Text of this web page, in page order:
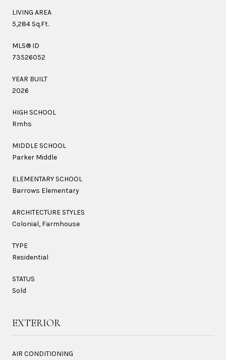
LIVING AREA
5,284 Sq.Ft.
MLS® ID
73526052
YEAR BUILT
2026
HIGH SCHOOL
Rmhs
MIDDLE SCHOOL
Parker Middle
ELEMENTARY SCHOOL
Barrows Elementary
ARCHITECTURE STYLES
Colonial, Farmhouse
TYPE
Residential
STATUS
Sold
EXTERIOR
AIR CONDITIONING